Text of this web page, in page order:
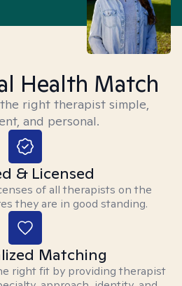
Health Match
right therapist simple,
and personal.
& Licensed
of all therapists on the
they are in good standing.
Matching
right fit by providing therapist